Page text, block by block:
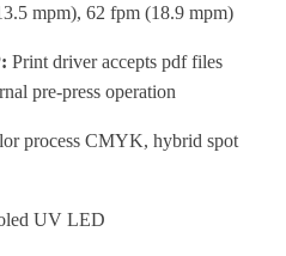
mpm), 62 fpm (18.9 mpm)
Print driver accepts pdf files
pre-press operation
process CMYK, hybrid spot
UV LED